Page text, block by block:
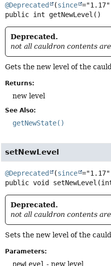
@Deprecated (since
public int getNewLevel ()
Deprecated.
not all cauldron contents
Gets the new level of the
Returns:
new level
See Also:
getNewState()
setNewLevel
@Deprecated (since
public void setNewLevel
Deprecated.
not all cauldron contents
Sets the new level of the
Parameters:
newLevel - new level